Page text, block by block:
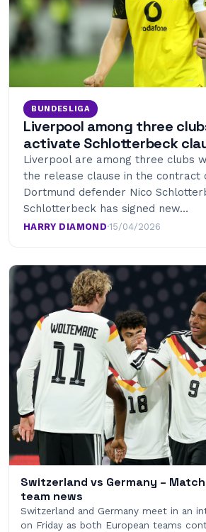
BUNDESLIGA
Liverpool among three
activate Schlotterbeck
Liverpool are among three clubs
the release clause in the contract
Dortmund defender Nico
Schlotterbeck has signed new…
HARRY DIAMOND·15/04/2026
Switzerland vs Germany –
team news
Switzerland and Germany meet in an
on Friday as both European teams